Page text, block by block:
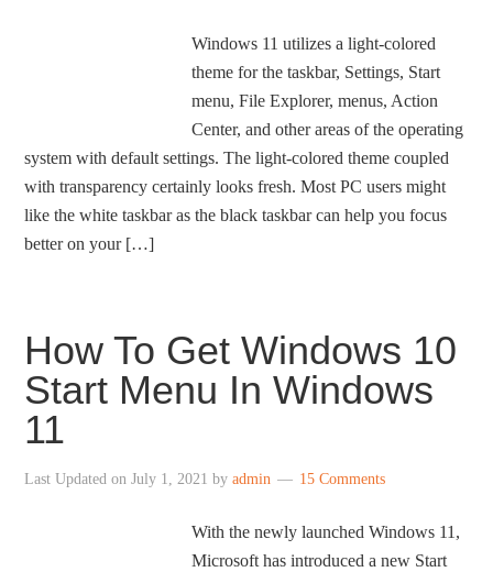
Windows 11 utilizes a light-colored
theme for the taskbar, Settings, Start
menu, File Explorer, menus, Action
Center, and other areas of the operating
system with default settings. The light-colored theme coupled
with transparency certainly looks fresh. Most PC users might
like the white taskbar as the black taskbar can help you focus
better on your […]
How To Get Windows 10
Start Menu In Windows
11
Last Updated onJuly 1, 2021 byadmin 15 Comments
With the newly launched Windows 11,
Microsoft has introduced a new Start